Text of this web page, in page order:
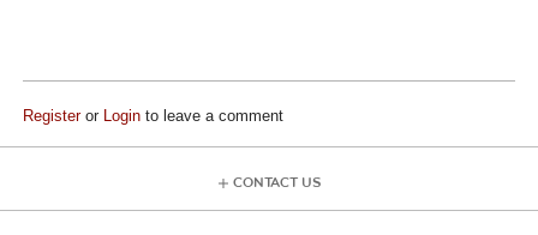
Registeror Login to leave a comment
CONTACT US